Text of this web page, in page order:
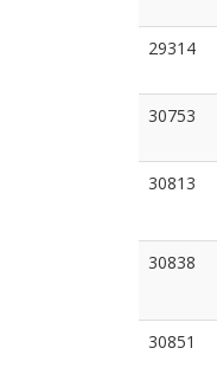
29314
30753
30813
30838
30851